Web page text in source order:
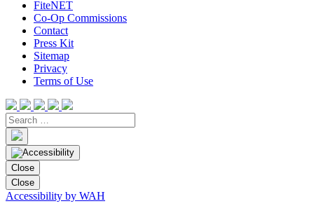
FiteNET
Co-Op Commissions
Contact
Press Kit
Sitemap
Privacy
Terms of Use
Close
Close
Accessibility by WAH